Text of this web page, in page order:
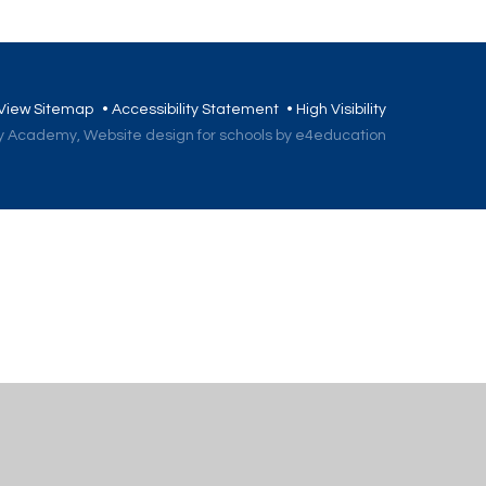
Sitemap • Accessibility Statement •High Visibility
Academy,Website design for schools by e4education